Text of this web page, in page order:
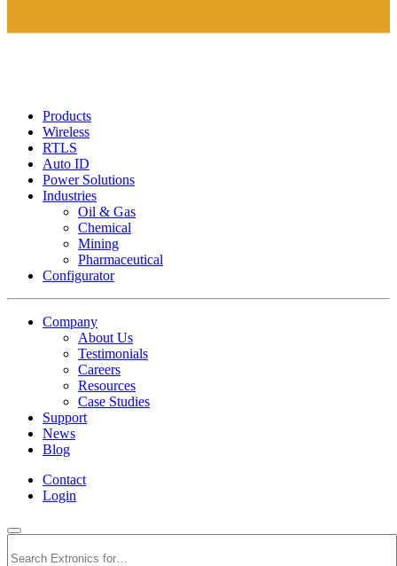
Products
Wireless
RTLS
Auto ID
Power Solutions
Industries
Oil & Gas
Chemical
Mining
Pharmaceutical
Configurator
Company
About Us
Testimonials
Careers
Resources
Case Studies
Support
News
Blog
Contact
Login